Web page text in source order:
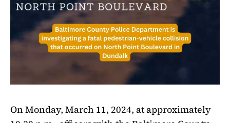
On Monday, March 11, 2024, at approximately